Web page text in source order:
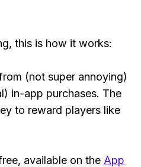
this is how it works:
(not super annoying)
in-app purchases. The
to reward players like
available on the App